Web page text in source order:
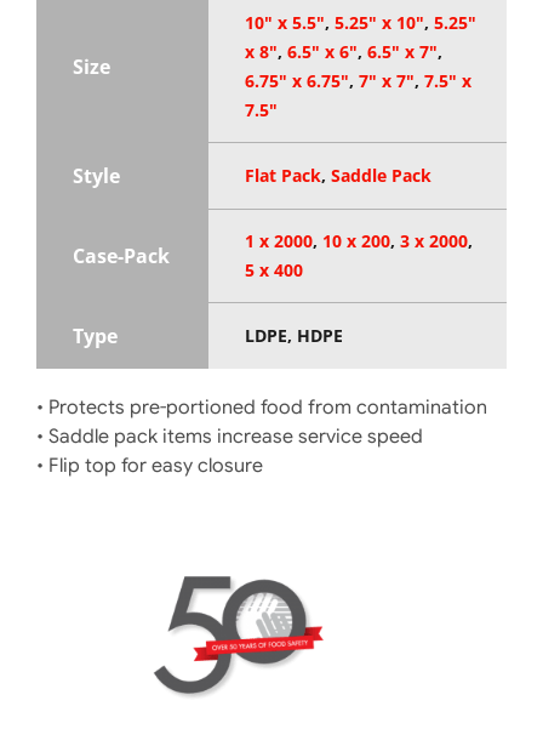
Size
10" x 5.5", 5.25" x 10", 5.25"
x 8", 6.5" x 6", 6.5" x 7",
6.75" x 6.75", 7" x 7", 7.5" x
7.5"
Style Flat Pack, Saddle Pack
Case-Pack
1 x 2000, 10 x 200, 3 x 2000,
5 x 400
Type LDPE, HDPE
• Protects pre-portioned food from contamination
• Saddle pack items increase service speed
• Flip top for easy closure